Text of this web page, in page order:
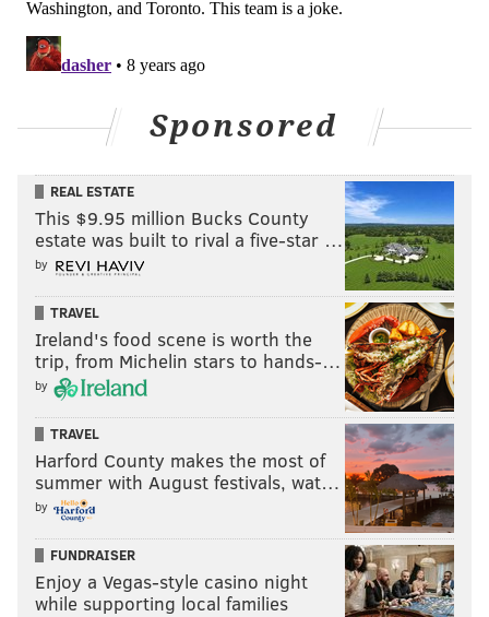
Like us on Facebook:PhillyVoice Sports
KYLE NEUBECK
PhillyVoice Staff
READ MORE SIXERS NBA PHILADELPHIA WILSON CHANDLER
BRETT BROWN
Sponsored
REAL ESTATE
This $9.95 million Bucks County
estate was built to rival a five-star …
by
TRAVEL
Ireland's food scene is worth the
trip, from Michelin stars to hands-…
by
TRAVEL
Harford County makes the most of
summer with August festivals, wat…
by
FUNDRAISER
Enjoy a Vegas-style casino night
while supporting local families